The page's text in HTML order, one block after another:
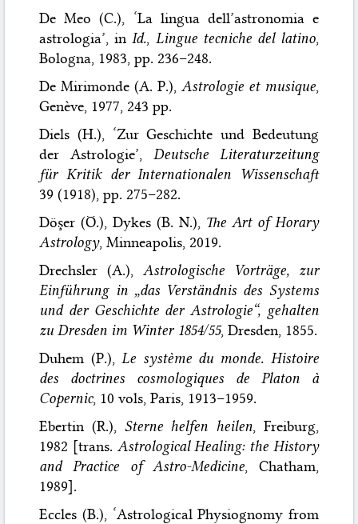
De Meo (C.), ‘La lingua dell’astronomia e
astrologia’, inId., Lingue tecniche del latino,
Bologna, 1983, pp. 236–248.
De Mirimonde (A. P.), Astrologie et musique,
Genève, 1977, 243 pp.
Diels (H.), ‘Zur Geschichte und Bedeutung
der Astrologie’, Deutsche Literaturzeitung
für Kritik der Internationalen Wissenschaft
39 (1918), pp. 275–282.
Döşer (Ö.), Dykes (B. N.), The Art of Horary
Astrology, Minneapolis, 2019.
Drechsler (A.), Astrologische Vorträge, zur
Einführung in „das Verständnis des Systems
und der Geschichte der Astrologie“, gehalten
zu Dresden im Winter 1854/55, Dresden, 1855.
Duhem (P.),Le système du monde. Histoire
des doctrines cosmologiques de Platon à
Copernic, 10 vols, Paris, 1913–1959.
Ebertin (R.), Sterne helfen heilen, Freiburg,
1982 [trans. Astrological Healing: the History
and Practice of Astro-Medicine, Chatham,
1989].
Eccles (B.), ‘Astrological Physiognomy from